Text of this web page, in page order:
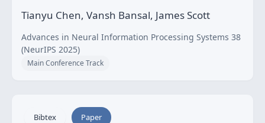
Tianyu Chen, Vansh Bansal, James Scott
Advances in Neural Information Processing Systems 38
(NeurIPS 2025)
Main Conference Track
Bibtex Paper